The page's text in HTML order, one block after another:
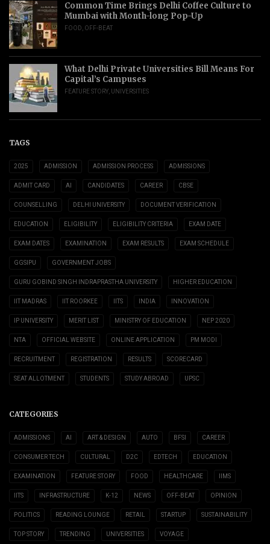
Common Time Brings Delhi Coffee Culture to
Mumbai with Month-long Pop-Up
FOOD OFF-BEAT
What Delhi Private Universities Bill Means For
Capital’s Campuses
FEATURE STORY UNIVERSITIES
TAGS
2025 ADMISSION ADMISSION PROCESS ADMISSIONS
ADMIT CARD AI CANDIDATES CAREER CBSE
COUNSELLING DELHI UNIVERSITY DOCUMENT VERIFICATION
EDUCATION ELIGIBILITY ELIGIBILITY CRITERIA EXAM DATE
EXAM DATES EXAMINATION EXAM RESULTS EXAM SCHEDULE
GGSIPU GOVERNMENT JOBS
GURU GOBIND SINGH INDRAPRASTHA UNIVERSITY HIGHER EDUCATION
IIT MADRAS IIT ROORKEE IITS INDIA INNOVATION
IP UNIVERSITY MERIT LIST MINISTRY OF EDUCATION NEP 2020
NTA OFFICIAL WEBSITE ONLINE APPLICATION PM MODI
RECRUITMENT REGISTRATION RESULTS SCORECARD
SEAT ALLOTMENT STUDENTS STUDY ABROAD UPSC
CATEGORIES
ADMISSIONS AI ART & DESIGN AUTO BFSI CAREER
CONSUMER TECH CULTURAL D2C EDTECH EDUCATION
EXAMINATION FEATURE STORY FOOD HEALTHCARE IIMS
IITS INFRASTRUCTURE K-12 NEWS OFF-BEAT OPINION
POLITICS READING LOUNGE RETAIL STARTUP SUSTAINABILITY
TOP STORY TRENDING UNIVERSITIES VOYAGE